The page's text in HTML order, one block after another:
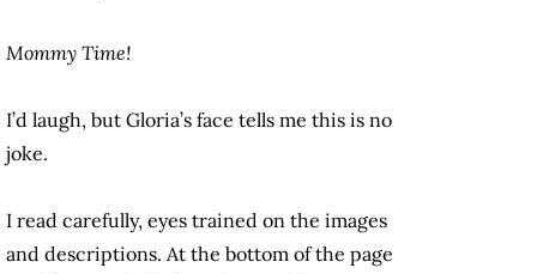
Mommy Time!
I’d laugh, but Gloria’s face tells me this is no
joke.
I read carefully, eyes trained on the images
and descriptions. At the bottom of the page